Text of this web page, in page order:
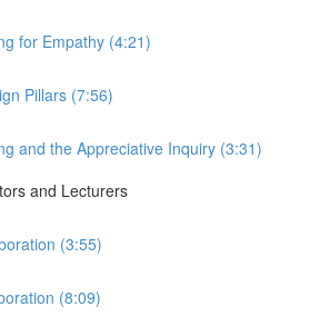
for Empathy (4:21)
Pillars (7:56)
and the Appreciative Inquiry (3:31)
and Lecturers
(3:55)
(8:09)